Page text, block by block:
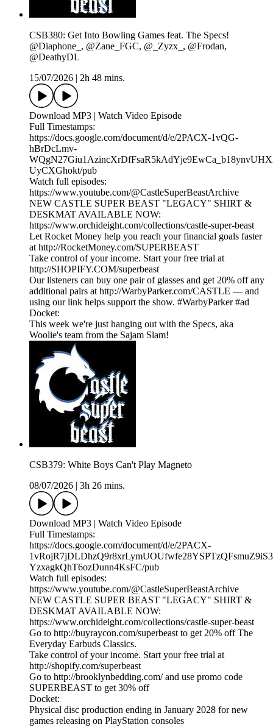
CSB380: Get Into Bowling Games feat. The Specs!
@Diaphone_, @Zane_FGC, @_Zyzx_, @Frodan,
@DeathyDL
15/07/2026
2h 48 mins.
Download MP3 | Watch Video Episode
Full Timestamps:
https://docs.google.com/document/d/e/2PACX-1vQG-
hBrDcLmv-
UyCXGhokt/pub
Watch full episodes:
https://www.youtube.com/@CastleSuperBeastArchive
NEW CASTLE SUPER BEAST "LEGACY" SHIRT &
DESKMAT AVAILABLE NOW:
https://www.orchideight.com/collections/castle-super-beast
Let Rocket Money help you reach your financial goals faster
at http://RocketMoney.com/SUPERBEAST
Take control of your income. Start your free trial at
http://SHOPIFY.COM/superbeast
Our listeners can buy one pair of glasses and get 20% off any
additional pairs at http://WarbyParker.com/CASTLE — and
using our link helps support the show. #WarbyParker #ad
Docket:
This week we're just hanging out with the Specs, aka
Woolie's team from the Sajam Slam!
CSB379: White Boys Can't Play Magneto
08/07/2026
3h 26 mins.
Download MP3 | Watch Video Episode
Full Timestamps:
https://docs.google.com/document/d/e/2PACX-
YzxagkQhT6ozDunn4KsFC/pub
Watch full episodes:
https://www.youtube.com/@CastleSuperBeastArchive
NEW CASTLE SUPER BEAST "LEGACY" SHIRT &
DESKMAT AVAILABLE NOW:
https://www.orchideight.com/collections/castle-super-beast
Go to http://buyraycon.com/superbeast to get 20% off The
Everyday Earbuds Classics.
Take control of your income. Start your free trial at
http://shopify.com/superbeast
Go to http://brooklynbedding.com/ and use promo code
SUPERBEAST to get 30% off
Docket:
Physical disc production ending in January 2028 for new
games releasing on PlayStation consoles